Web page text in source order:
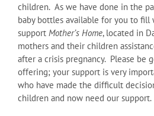
children. As we have done in the
baby bottles available for you to
support Mother’s Home, located in
mothers and their children
after a crisis pregnancy. Please be
offering; your support is very
who have made the difficult
children and now need our support.